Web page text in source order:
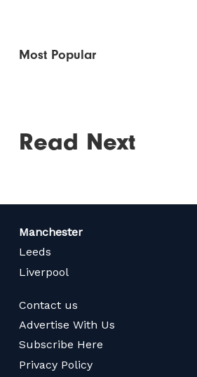
Most Popular
Read Next
Manchester
Leeds
Liverpool
Contact us
Advertise With Us
Subscribe Here
Privacy Policy